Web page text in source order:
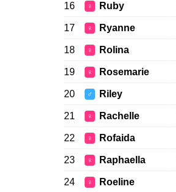
16 ♀ Ruby
17 ♀ Ryanne
18 ♀ Rolina
19 ♀ Rosemarie
20 ♂ Riley
21 ♀ Rachelle
22 ♀ Rofaida
23 ♀ Raphaella
24 ♀ Roeline